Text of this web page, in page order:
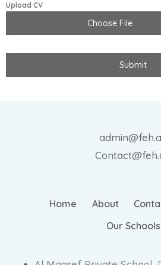
Upload CV
Choose File
Submit
Home About
Our Schools